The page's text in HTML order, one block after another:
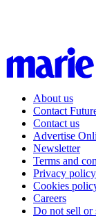
About us
Contact
Contact us
Advertise
Newsletter
Terms and
Privacy policy
Cookies
Careers
Do not sell or